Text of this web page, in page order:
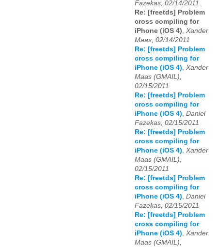
Fazekas, 02/14/2011
Re: [freetds] Problem
cross compiling for
iPhone (iOS 4)
Xander
Maas, 02/14/2011
Re: [freetds] Problem
cross compiling for
iPhone (iOS 4)
Xander
Maas (GMAIL),
02/15/2011
Re: [freetds] Problem
cross compiling for
iPhone (iOS 4) Daniel
Fazekas, 02/15/2011
Re: [freetds] Problem
cross compiling for
iPhone (iOS 4)
Xander
Maas (GMAIL),
02/15/2011
Re: [freetds] Problem
cross compiling for
iPhone (iOS 4) Daniel
Fazekas, 02/15/2011
Re: [freetds] Problem
cross compiling for
iPhone (iOS 4)
Xander
Maas (GMAIL),